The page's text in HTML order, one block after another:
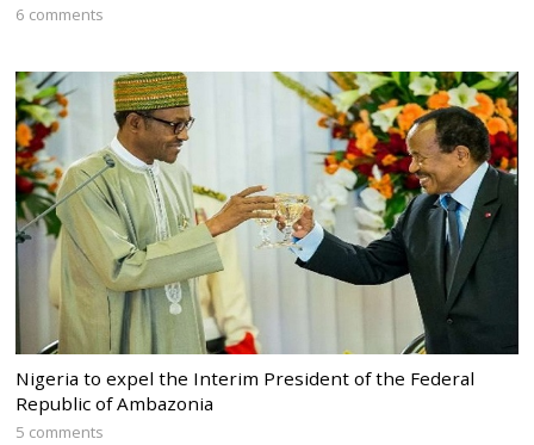
6 comments
Nigeria to expel the Interim President of the Federal
Republic of Ambazonia
5 comments